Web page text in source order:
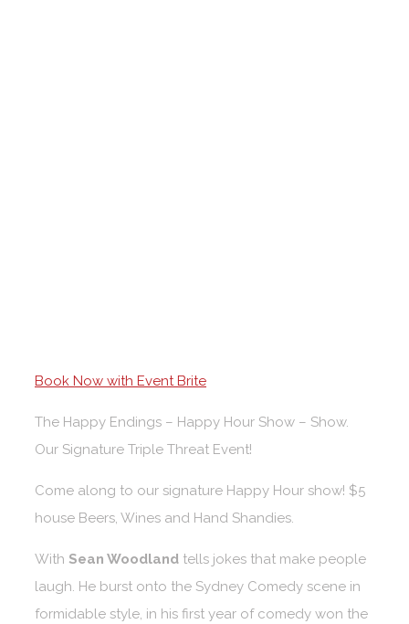
Book Now with Event Brite
The Happy Endings – Happy Hour Show – Show.
Our Signature Triple Threat Event!
Come along to our signature Happy Hour show! $5
house Beers, Wines and Hand Shandies.
With Sean Woodland tells jokes that make people
laugh. He burst onto the Sydney Comedy scene in
formidable style, in his first year of comedy won the